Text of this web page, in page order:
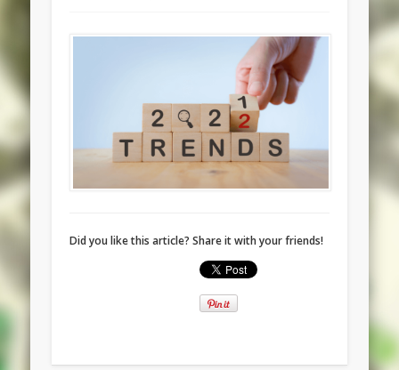
Did you like this article? Share it with your friends!